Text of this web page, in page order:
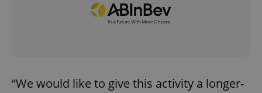
“We would like to give this activity a longer-